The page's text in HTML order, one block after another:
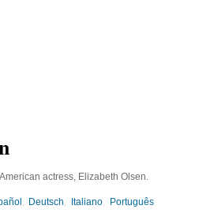
actress, Elizabeth Olsen.
Deutsch Italiano Português